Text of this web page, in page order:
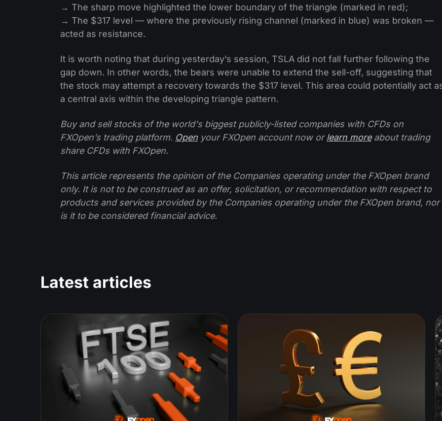
→ The sharp move highlighted the lower boundary of the triangle (marked in red);
→ The $317 level — where the previously rising channel (marked in blue) was broken —
acted as resistance.
It is worth noting that during yesterday’s session, TSLA did not fall further following the
gap down. In other words, the bears were unable to extend the sell-off, suggesting that
the stock may attempt a recovery towards the $317 level. This area could potentially act
a central axis within the developing triangle pattern.
Buy and sell stocks of the world's biggest publicly-listed companies with CFDs on
FXOpen’s trading platform. Open your FXOpen account now orlearn moreabout trading
share CFDs with FXOpen.
This article represents the opinion of the Companies operating under the FXOpen brand
only. It is not to be construed as an offer, solicitation, or recommendation with respect to
products and services provided by the Companies operating under the FXOpen brand, nor
is it to be considered financial advice.
Latest articles